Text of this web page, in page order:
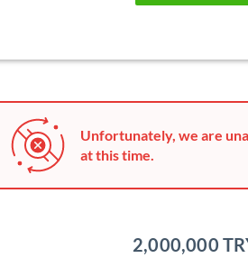
Unfortunately, we are
at this time.
2,000,000